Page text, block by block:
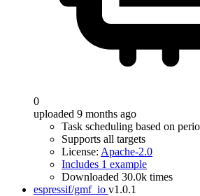
0
uploaded 9 months ago
Task scheduling based on
Supports all targets
License: Apache-2.0
Includes 1 example
Downloaded 30.0k times
espressif/gmf_io v1.0.1